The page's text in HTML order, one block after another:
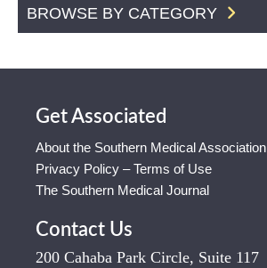
BROWSE BY CATEGORY
Get Associated
About the Southern Medical Association
Privacy Policy – Terms of Use
The Southern Medical Journal
Contact Us
200 Cahaba Park Circle, Suite 117